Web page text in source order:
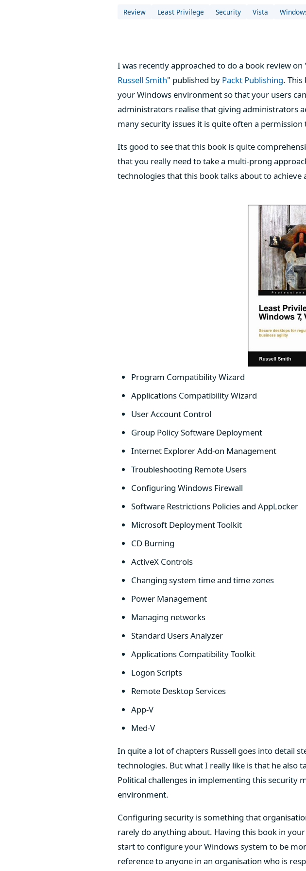
Review Least Privilege Security Vista
I was recently approached to do a book review on
Russell Smith" published by Packt Publishing.
your Windows environment so that your users
administrators realise that giving administrators
many security issues it is quite often a
Its good to see that this book is quite
that you really need to take a multi-prong
technologies that this book talks about to achieve
Program Compatibility Wizard
Applications Compatibility Wizard
User Account Control
Group Policy Software Deployment
Internet Explorer Add-on Management
Troubleshooting Remote Users
Configuring Windows Firewall
Software Restrictions Policies and AppLocker
Microsoft Deployment Toolkit
CD Burning
ActiveX Controls
Changing system time and time zones
Power Management
Managing networks
Standard Users Analyzer
Applications Compatibility Toolkit
Logon Scripts
Remote Desktop Services
App-V
Med-V
In quite a lot of chapters Russell goes into detail
technologies. But what I really like is that he also
Political challenges in implementing this security
environment.
Configuring security is something that
rarely do anything about. Having this book in
start to configure your Windows system to be
reference to anyone in an organisation who is